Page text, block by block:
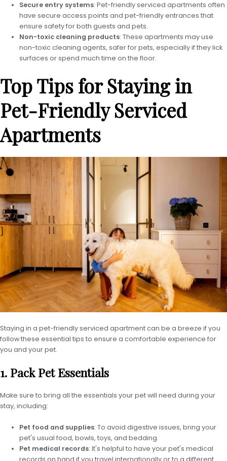
Secure entry systems: Pet-friendly serviced apartments often
have secure access points and pet-friendly entrances that
ensure safety for both guests and pets.
Non-toxic cleaning products: These apartments may use
non-toxic cleaning agents, safer for pets, especially if they lick
surfaces or spend much time on the floor.
Top Tips for Staying in
Pet-Friendly Serviced
Apartments
Staying in a pet-friendly serviced apartment can be a breeze if you
follow these essential tips to ensure a comfortable experience for
you and your pet.
1. Pack Pet Essentials
Make sure to bring all the essentials your pet will need during your
stay, including:
Pet food and supplies: To avoid digestive issues, bring your
pet's usual food, bowls, toys, and bedding.
Pet medical records: It's helpful to have your pet's medical
records on hand if you travel internationally or to a different